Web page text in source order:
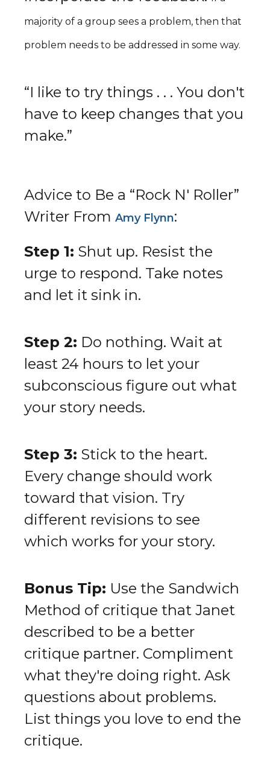
majority of a group sees a problem, then that
problem needs to be addressed in some way.
“I like to try things . . . You don't
have to keep changes that you
make.”
Advice to Be a “Rock N' Roller”
Writer From Amy Flynn:
Step 1: Shut up. Resist the
urge to respond. Take notes
and let it sink in.
Step 2: Do nothing. Wait at
least 24 hours to let your
subconscious figure out what
your story needs.
Step 3: Stick to the heart.
Every change should work
toward that vision. Try
different revisions to see
which works for your story.
Bonus Tip: Use the Sandwich
Method of critique that Janet
described to be a better
critique partner. Compliment
what they're doing right. Ask
questions about problems.
List things you love to end the
critique.